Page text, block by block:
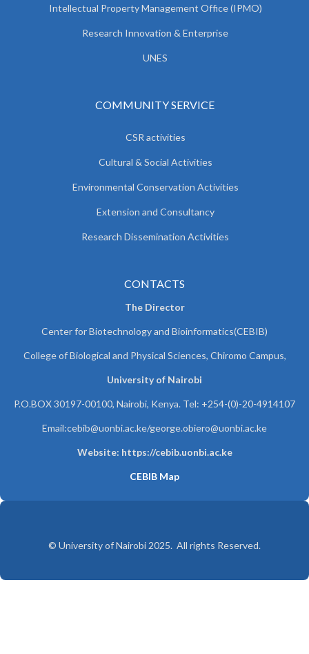
Intellectual Property Management Office (IPMO)
Research Innovation & Enterprise
UNES
COMMUNITY SERVICE
CSR activities
Cultural & Social Activities
Environmental Conservation Activities
Extension and Consultancy
Research Dissemination Activities
CONTACTS
The Director
Center for Biotechnology and Bioinformatics(CEBIB)
College of Biological and Physical Sciences, Chiromo Campus,
University of Nairobi
P.O.BOX 30197-00100, Nairobi, Kenya. Tel: +254-(0)-20-4914107
Email:cebib@uonbi.ac.ke/george.obiero@uonbi.ac.ke
Website: https://cebib.uonbi.ac.ke
CEBIB Map
© University of Nairobi 2025. All rights Reserved.